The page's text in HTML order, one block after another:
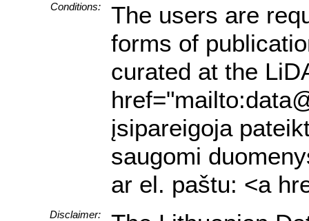
Conditions:
The users are
forms of
curated at the
įsipareigoja
saugomi
ar el. paštu: <a
Disclaimer: